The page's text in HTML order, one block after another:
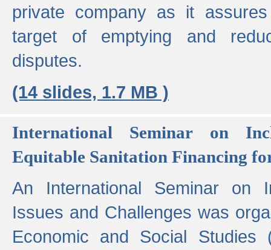
private company as it
target of emptying and
disputes.
(14 slides, 1.7 MB )
International Seminar on
Equitable Sanitation Financing
An International Seminar on
Issues and Challenges was
Economic and Social Studies